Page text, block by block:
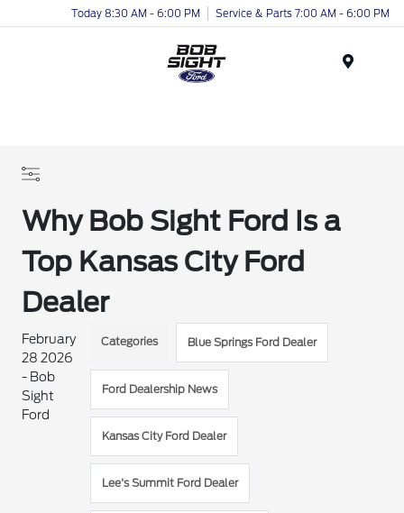
Today 8:30 AM - 6:00 PM Service & Parts 7:00 AM - 6:00 PM
Why Bob Sight Ford Is a
Top Kansas City Ford
Dealer
February
28 2026
- Bob
Sight
Ford
Categories Blue Springs Ford Dealer
Ford Dealership News
Kansas City Ford Dealer
Lee's Summit Ford Dealer